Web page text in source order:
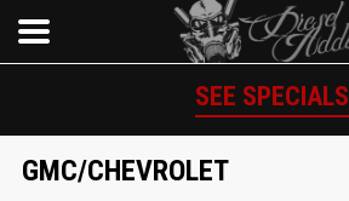
SEE SPECIALS
GMC/CHEVROLET